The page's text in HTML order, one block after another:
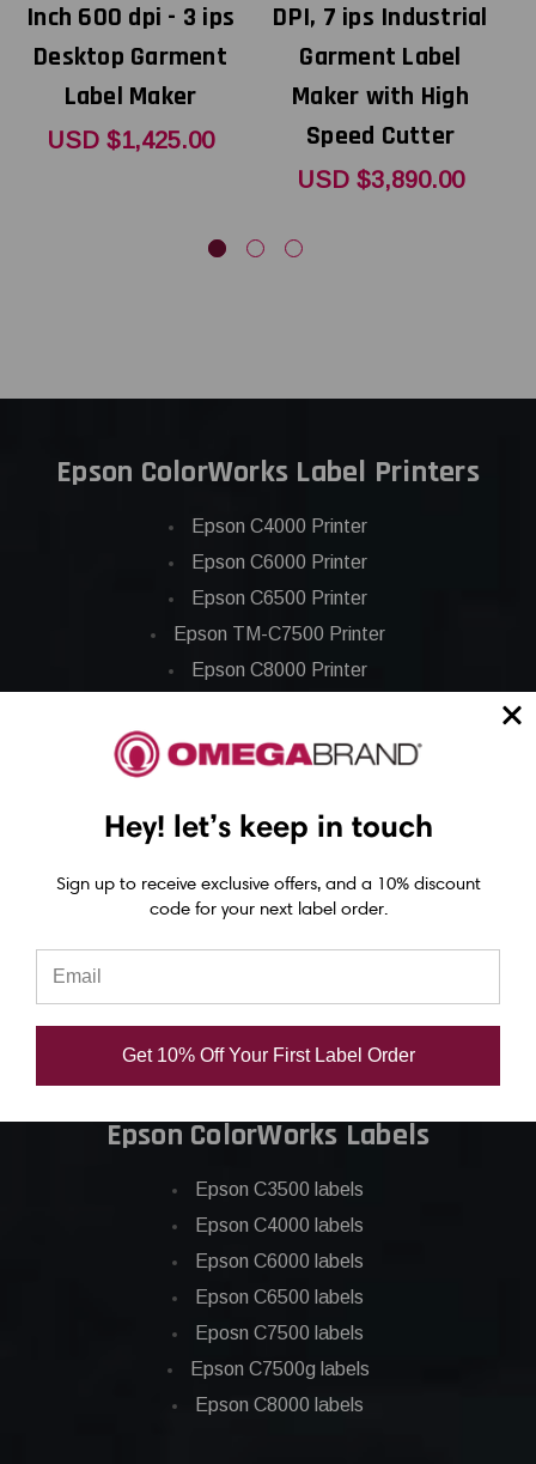
Inch 600 dpi - 3 ips
Desktop Garment
Label Maker
USD $1,425.00
DPI, 7 ips Industrial
Garment Label
Maker with High
Speed Cutter
USD $3,890.00
Epson ColorWorks Label Printers
Epson C4000 Printer
Epson C6000 Printer
Epson C6500 Printer
Epson TM-C7500 Printer
Epson C8000 Printer
Epson ColorWorks Inks
Epson C4000 ink
Epson C6000 ink
Epson C6500 ink
Epson C7500 ink
Epson GP-C831 Ink
Epson ColorWorks Labels
Epson C3500 labels
Epson C4000 labels
Epson C6000 labels
Epson C6500 labels
Eposn C7500 labels
Epson C7500g labels
Epson C8000 labels
Hey! let’s keep in touch
Sign up to receive exclusive offers, and a 10% discount
code for your next label order.
Get 10% Off Your First Label Order